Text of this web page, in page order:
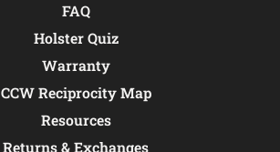
FAQ
Holster Quiz
Warranty
CCW Reciprocity Map
Resources
Returns & Exchanges